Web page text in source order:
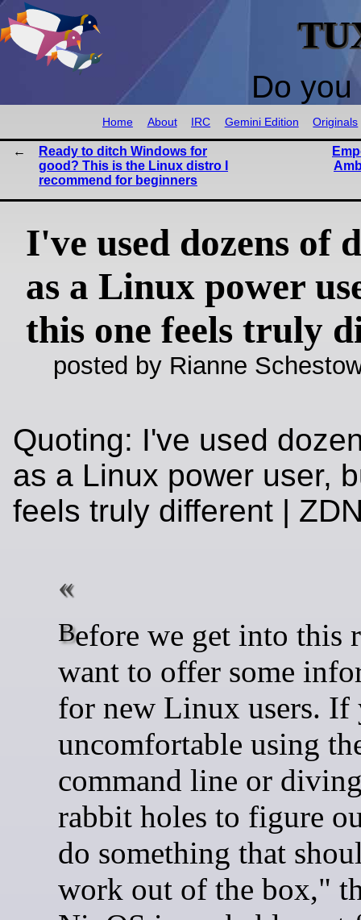
Do
Home About IRC Gemini Edition Originals
Ready to ditch Windows for
good? This is the Linux distro I
recommend for beginners
I've used dozens of
as a Linux power
this one feels truly
posted by Rianne
Quoting: I've used
as a Linux power user,
feels truly different |
Before we get into this review, I
want to offer some
for new Linux users. If
uncomfortable using
command line or
rabbit holes to figure
do something that
work out of the box,"